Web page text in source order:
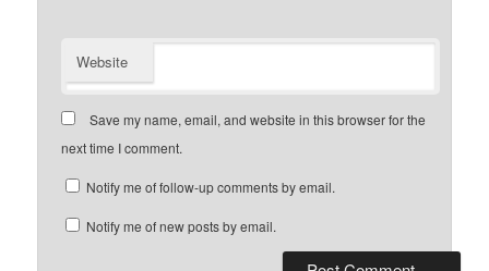
Website
Save my name, email, and website in this browser for the
next time I comment.
Notify me of follow-up comments by email.
Notify me of new posts by email.